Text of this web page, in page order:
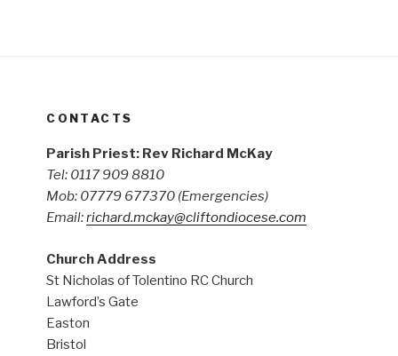
CONTACTS
Parish Priest: Rev Richard McKay
Tel: 0117 909 8810
Mob: 07779 677370 (Emergencies)
Email:richard.mckay@cliftondiocese.com
Church Address
St Nicholas of Tolentino RC Church
Lawford’s Gate
Easton
Bristol